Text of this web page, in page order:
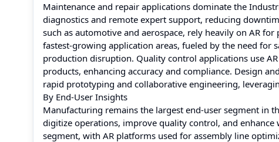
Maintenance and repair applications dominate the
diagnostics and remote expert support, reducing
such as automotive and aerospace, rely heavily on AR
fastest-growing application areas, fueled by the need for
production disruption. Quality control applications use
products, enhancing accuracy and compliance. Design
rapid prototyping and collaborative engineering,
By End-User Insights
Manufacturing remains the largest end-user segment in
digitize operations, improve quality control, and
segment, with AR platforms used for assembly line